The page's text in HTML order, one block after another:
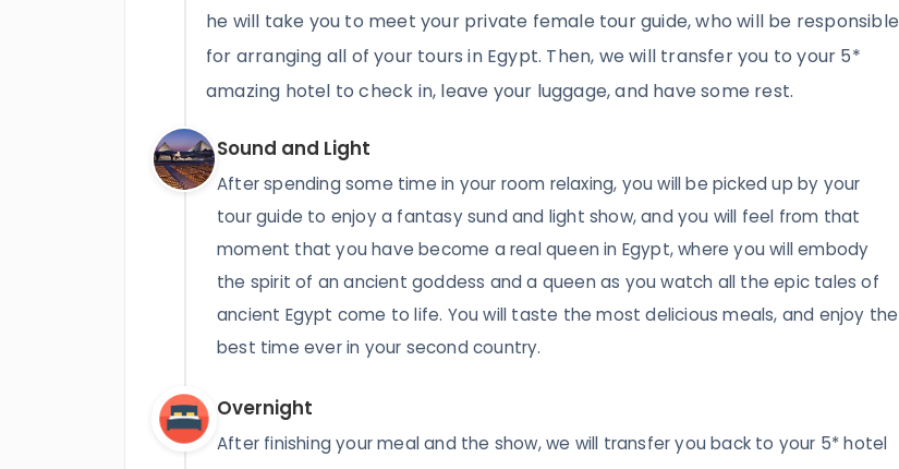
he will take you to meet your private female tour guide, who will be responsible
for arranging all of your tours in Egypt. Then, we will transfer you to your 5*
amazing hotel to check in, leave your luggage, and have some rest.
Sound and Light
After spending some time in your room relaxing, you will be picked up by your
tour guide to enjoy a fantasy sund and light show, and you will feel from that
moment that you have become a real queen in Egypt, where you will embody
the spirit of an ancient goddess and a queen as you watch all the epic tales of
ancient Egypt come to life. You will taste the most delicious meals, and enjoy the
best time ever in your second country.
Overnight
After finishing your meal and the show, we will transfer you back to your 5* hotel